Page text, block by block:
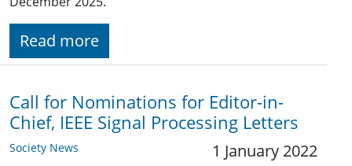
Read more
Call for Nominations for Editor-in-
Chief, IEEE Signal Processing Letters
Society News 1 January 2022